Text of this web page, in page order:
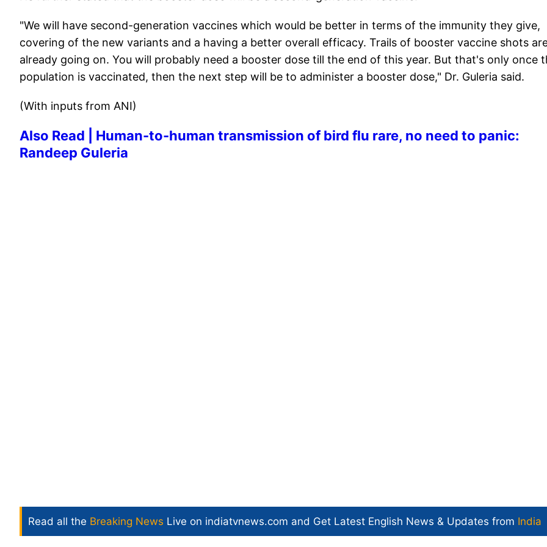
"We will have second-generation vaccines which would be better in terms of the immunity they give,
covering of the new variants and a having a better overall efficacy. Trails of booster vaccine shots
already going on. You will probably need a booster dose till the end of this year. But that's only once
population is vaccinated, then the next step will be to administer a booster dose," Dr. Guleria said.
(With inputs from ANI)
Also Read | Human-to-human transmission of bird flu rare, no need to panic:
Randeep Guleria
Read all the Breaking News Live on indiatvnews.com and Get Latest English News & Updates from India